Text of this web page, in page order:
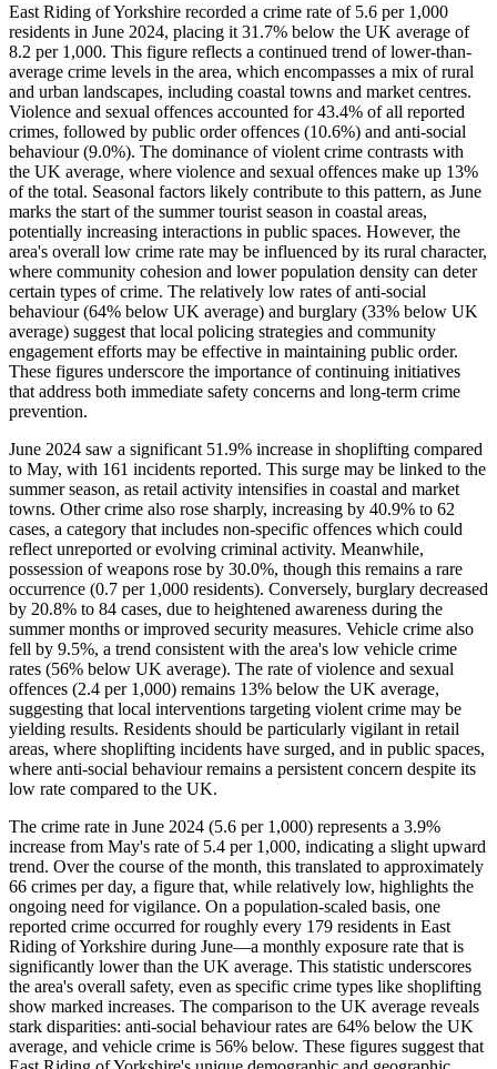
East Riding of Yorkshire recorded a crime rate of 5.6 per 1,000
residents in June 2024, placing it 31.7% below the UK average of
8.2 per 1,000. This figure reflects a continued trend of lower-than-
average crime levels in the area, which encompasses a mix of rural
and urban landscapes, including coastal towns and market centres.
Violence and sexual offences accounted for 43.4% of all reported
crimes, followed by public order offences (10.6%) and anti-social
behaviour (9.0%). The dominance of violent crime contrasts with
the UK average, where violence and sexual offences make up 13%
of the total. Seasonal factors likely contribute to this pattern, as June
marks the start of the summer tourist season in coastal areas,
potentially increasing interactions in public spaces. However, the
area's overall low crime rate may be influenced by its rural character,
where community cohesion and lower population density can deter
certain types of crime. The relatively low rates of anti-social
behaviour (64% below UK average) and burglary (33% below UK
average) suggest that local policing strategies and community
engagement efforts may be effective in maintaining public order.
These figures underscore the importance of continuing initiatives
that address both immediate safety concerns and long-term crime
prevention.
June 2024 saw a significant 51.9% increase in shoplifting compared
to May, with 161 incidents reported. This surge may be linked to the
summer season, as retail activity intensifies in coastal and market
towns. Other crime also rose sharply, increasing by 40.9% to 62
cases, a category that includes non-specific offences which could
reflect unreported or evolving criminal activity. Meanwhile,
possession of weapons rose by 30.0%, though this remains a rare
occurrence (0.7 per 1,000 residents). Conversely, burglary decreased
by 20.8% to 84 cases, due to heightened awareness during the
summer months or improved security measures. Vehicle crime also
fell by 9.5%, a trend consistent with the area's low vehicle crime
rates (56% below UK average). The rate of violence and sexual
offences (2.4 per 1,000) remains 13% below the UK average,
suggesting that local interventions targeting violent crime may be
yielding results. Residents should be particularly vigilant in retail
areas, where shoplifting incidents have surged, and in public spaces,
where anti-social behaviour remains a persistent concern despite its
low rate compared to the UK.
The crime rate in June 2024 (5.6 per 1,000) represents a 3.9%
increase from May's rate of 5.4 per 1,000, indicating a slight upward
trend. Over the course of the month, this translated to approximately
66 crimes per day, a figure that, while relatively low, highlights the
ongoing need for vigilance. On a population-scaled basis, one
reported crime occurred for roughly every 179 residents in East
Riding of Yorkshire during June—a monthly exposure rate that is
significantly lower than the UK average. This statistic underscores
the area's overall safety, even as specific crime types like shoplifting
show marked increases. The comparison to the UK average reveals
stark disparities: anti-social behaviour rates are 64% below the UK
average, and vehicle crime is 56% below. These figures suggest that